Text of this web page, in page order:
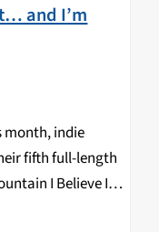
and I’m
indie
fifth full-length
I Believe In